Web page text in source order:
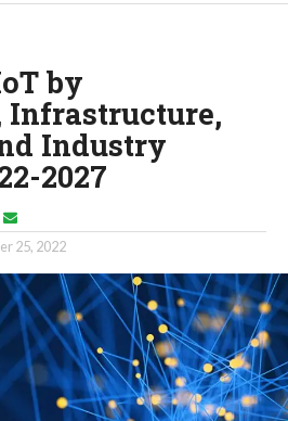
by
Infrastructure,
Industry
2027
25, 2022